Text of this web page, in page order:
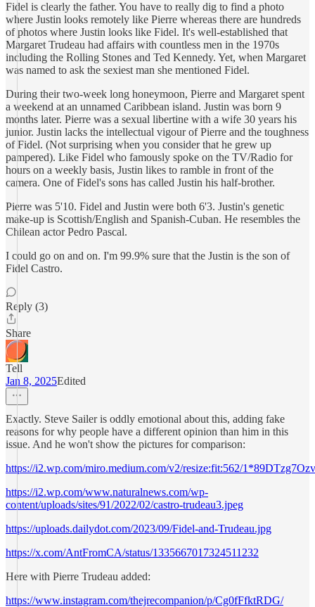
Fidel is clearly the father. You have to really dig to find a photo
where Justin looks remotely like Pierre whereas there are hundreds
of photos where Justin looks like Fidel. It's well-established that
Margaret Trudeau had affairs with countless men in the 1970s
including the Rolling Stones and Ted Kennedy. Yet, when Margaret
was named to ask the sexiest man she mentioned Fidel.
During their two-week long honeymoon, Pierre and Margaret spent
a weekend at an unnamed Caribbean island. Justin was born 9
months later. Pierre was a sexual libertine with a wife 30 years his
junior. Justin lacks the intellectual vigour of Pierre and the toughness
of Fidel. (Not surprising when you consider that he grew up
pampered). Like Fidel who famously spoke on the TV/Radio for
hours on a weekly basis, Justin likes to ramble in front of the
camera. One of Fidel's sons has called Justin his half-brother.
Pierre was 5'10. Fidel and Justin were both 6'3. Justin's genetic
make-up is Scottish/English and Spanish-Cuban. He resembles the
Chilean actor Pedro Pascal.
I could go on and on. I'm 99.9% sure that the Justin is the son of
Fidel Castro.
Reply (3)
Share
Tell
Jan 8, 2025Edited
Exactly. Steve Sailer is oddly emotional about this, adding fake
reasons for why people have a different opinion than him in this
issue. And he won't show the pictures for comparison:
https://i2.wp.com/miro.medium.com/v2/resize:fit:562/
https://i2.wp.com/www.naturalnews.com/wp-
content/uploads/sites/91/2022/02/castro-trudeau3.jpeg
https://uploads.dailydot.com/2023/09/Fidel-and-Trudeau.jpg
https://x.com/AntFromCA/status/1335667017324511232
Here with Pierre Trudeau added:
https://www.instagram.com/thejrecompanion/p/Cg0fFfktRDG/